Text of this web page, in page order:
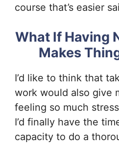
course that’s easier
What If Having
Makes
I’d like to think that
work would also give
feeling so much
I’d finally have the
capacity to do a